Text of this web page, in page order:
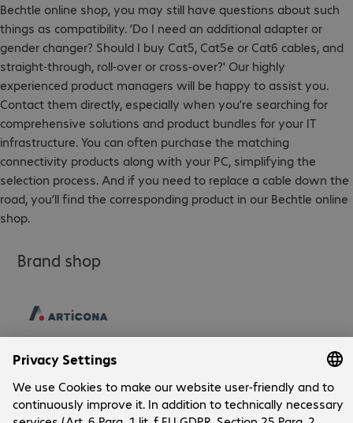
Bechtle online shop, you may still have questions about such
things as compatibility. ‘Do I need an additional adapter or
gender changer? Should I buy Cat5, Cat5e or Cat6 cables, and
straight-through, roll-over or cross-over?' Our highly
experienced product managers will be happy to assist you.
Contact them directly, especially when you’re searching for
comprehensive solutions and product bundles for your IT
infrastructure. You can often purchase the matching
connectivity products along with your PC, simplifying the
selection process. And if you need to replace a cable down the
road, you’ll find the corresponding product in our Bechtle online
shop.
Brand shop